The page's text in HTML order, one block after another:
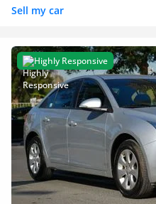
Sell my car
Highly Responsive